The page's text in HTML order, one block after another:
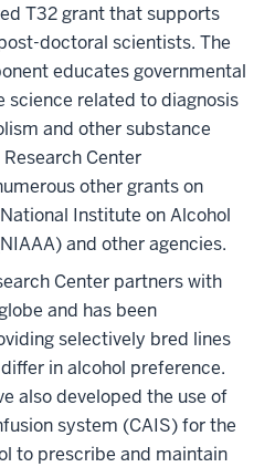
T32 grant that supports
doctoral scientists. The
educates governmental
science related to diagnosis
and other substance
Center
other grants on
Institute on Alcohol
and other agencies.
Center partners with
and has been
selectively bred lines
in alcohol preference.
also developed the use of
system (CAIS) for the
to prescribe and maintain